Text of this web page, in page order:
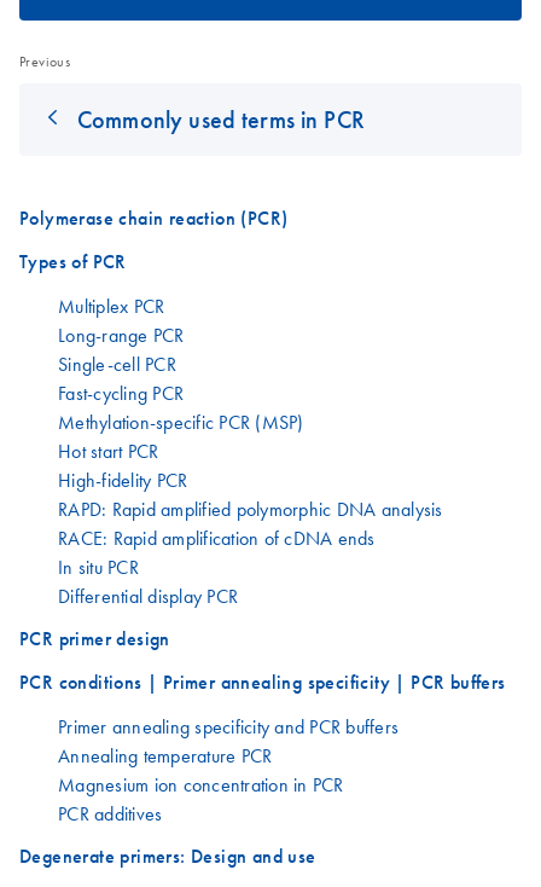
Previous
Commonly used terms in PCR
Polymerase chain reaction (PCR)
Types of PCR
Multiplex PCR
Long-range PCR
Single-cell PCR
Fast-cycling PCR
Methylation-specific PCR (MSP)
Hot start PCR
High-fidelity PCR
RAPD: Rapid amplified polymorphic DNA analysis
RACE: Rapid amplification of cDNA ends
In situ PCR
Differential display PCR
PCR primer design
PCR conditions | Primer annealing specificity | PCR buffers
Primer annealing specificity and PCR buffers
Annealing temperature PCR
Magnesium ion concentration in PCR
PCR additives
Degenerate primers: Design and use